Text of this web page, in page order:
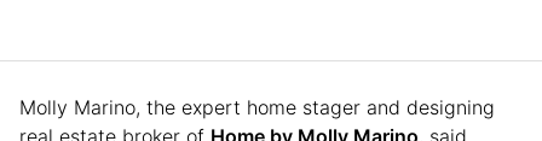
Molly Marino, the expert home stager and designing
real estate broker of Home by Molly Marino, said